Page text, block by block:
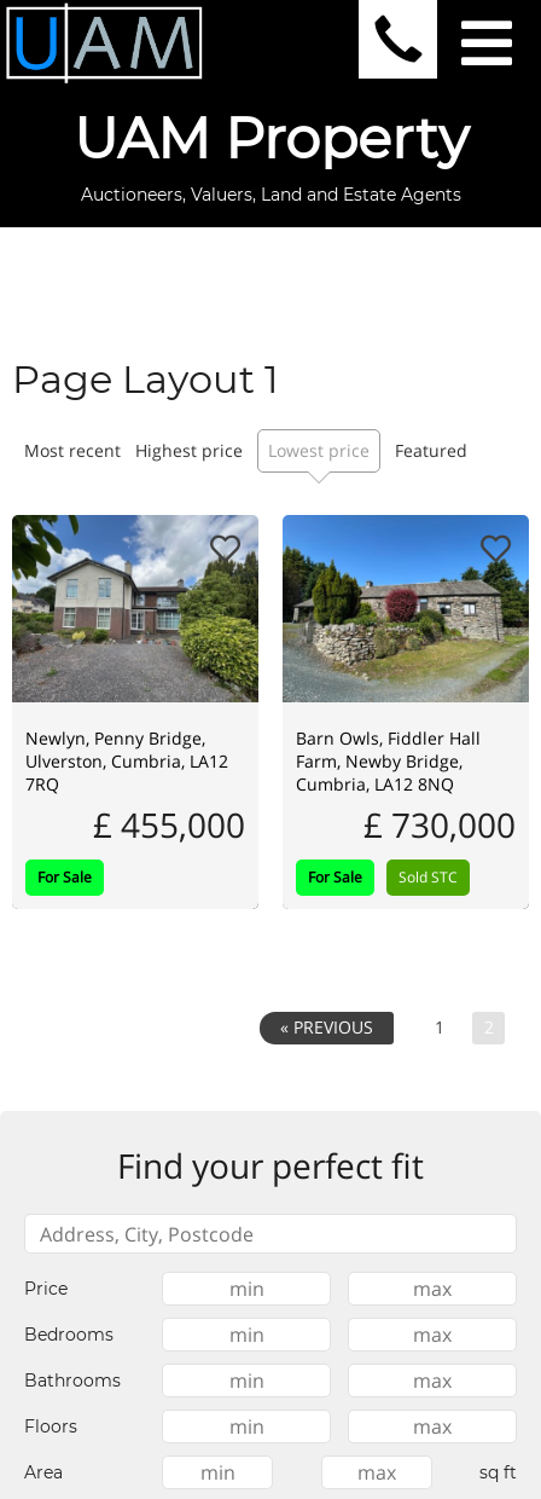
UAM Property
Auctioneers, Valuers, Land and Estate Agents
Page Layout 1
Most recent Highest price Lowest price Featured
Newlyn, Penny Bridge,
Ulverston, Cumbria, LA12
7RQ
£ 455,000
For Sale
Barn Owls, Fiddler Hall
Farm, Newby Bridge,
Cumbria, LA12 8NQ
£ 730,000
For Sale Sold STC
« PREVIOUS 1 2
Find your perfect fit
Price
Bedrooms
Bathrooms
Floors
Area sq ft